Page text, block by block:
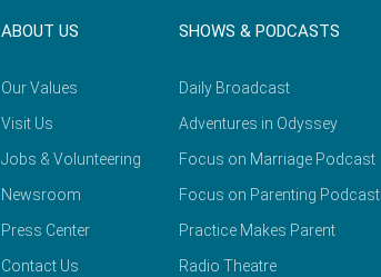
ABOUT US
Our Values
Visit Us
Jobs & Volunteering
Newsroom
Press Center
Contact Us
SHOWS & PODCASTS
Daily Broadcast
Adventures in Odyssey
Focus on Marriage Podcast
Focus on Parenting Podcast
Practice Makes Parent
Radio Theatre